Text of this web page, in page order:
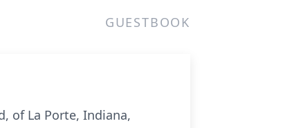
GUESTBOOK
of La Porte, Indiana,